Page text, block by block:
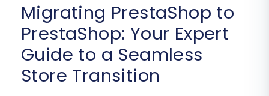
Migrating PrestaShop to
PrestaShop: Your Expert
Guide to a Seamless
Store Transition